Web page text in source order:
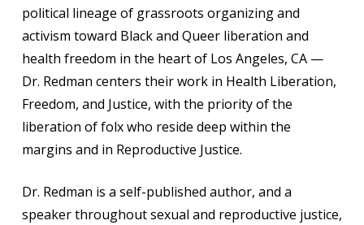
political lineage of grassroots organizing and
activism toward Black and Queer liberation and
health freedom in the heart of Los Angeles, CA —
Dr. Redman centers their work in Health Liberation,
Freedom, and Justice, with the priority of the
liberation of folx who reside deep within the
margins and in Reproductive Justice.
Dr. Redman is a self-published author, and a
speaker throughout sexual and reproductive justice,